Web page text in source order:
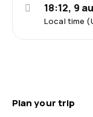
Local time
18:12, 9
Plan your trip